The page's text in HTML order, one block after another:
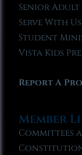
Senior
Serve With Us
Student
Vista Kids
Report A
Member
Committees
Constitution